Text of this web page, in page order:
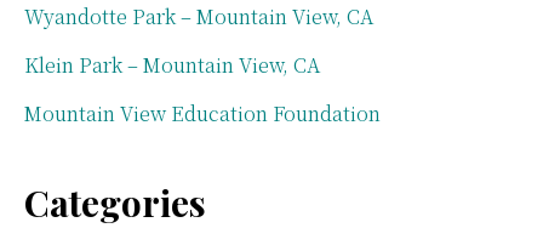
Wyandotte Park – Mountain View, CA
Klein Park – Mountain View, CA
Mountain View Education Foundation
Categories